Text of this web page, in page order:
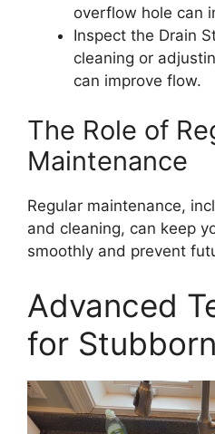
overflow hole can
Inspect the Drain
cleaning or
can improve flow.
The Role of
Maintenance
Regular maintenance,
and cleaning, can keep
smoothly and prevent
Advanced
for